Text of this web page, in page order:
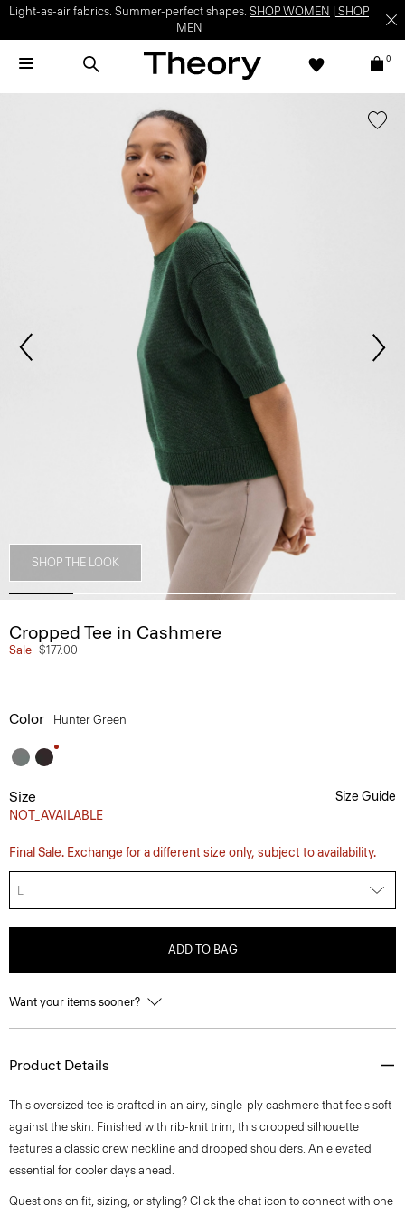
Light-as-air fabrics. Summer-perfect shapes. SHOP WOMEN
SHOP
MEN
0
SHOP THE LOOK
Cropped Tee in Cashmere
Sale $177.00
Color Hunter Green
Size
NOT_AVAILABLE
Size Guide
Final Sale. Exchange for a different size only, subject to availability.
L
ADD TO BAG
Want your items sooner?
Product Details
This oversized tee is crafted in an airy, single-ply cashmere that feels soft
against the skin. Finished with rib-knit trim, this cropped silhouette
features a classic crew neckline and dropped shoulders. An elevated
essential for cooler days ahead.
Questions on fit, sizing, or styling? Click the chat icon to connect with one